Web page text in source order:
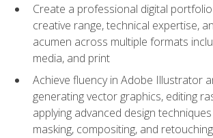
Create a professional digital
creative range, technical expertise,
acumen across multiple formats
media, and print
Achieve fluency in Adobe Illustrator
generating vector graphics, editing
applying advanced design
masking, compositing, and retouching